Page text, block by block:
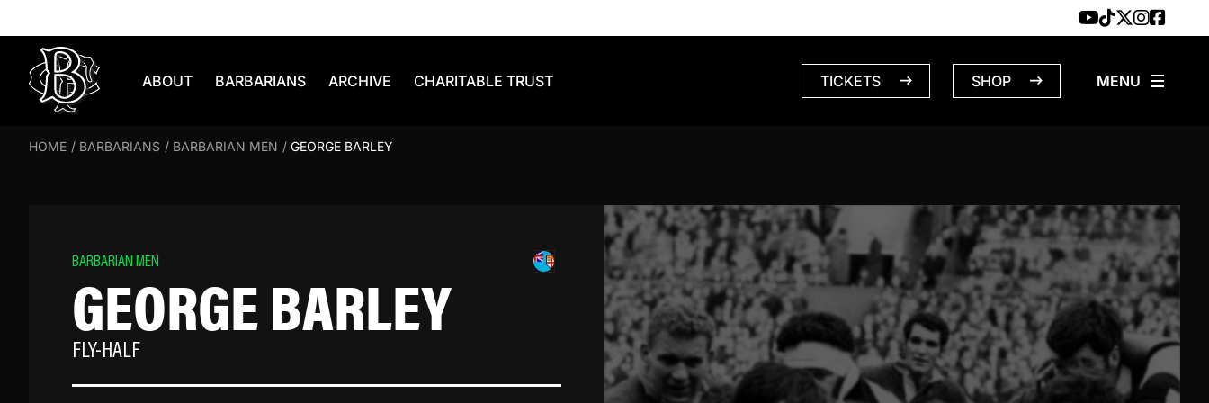
ABOUT BARBARIANS ARCHIVE CHARITABLE TRUST TICKETS SHOP
HOME / BARBARIANS / BARBARIAN MEN / GEORGE BARLEY
BARBARIAN MEN
GEORGE BARLEY
FLY-HALF